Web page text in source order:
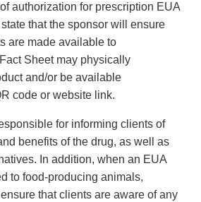
authorization for prescription EUA
that the sponsor will ensure
are made available to
Sheet may physically
and/or be available
code or website link.
for informing clients of
benefits of the drug, as well as
In addition, when an EUA
to food-producing animals,
that clients are aware of any